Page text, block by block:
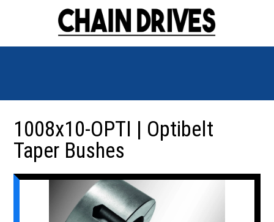
1008x10-OPTI | Optibelt
Taper Bushes